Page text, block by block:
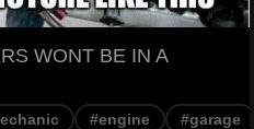
WONT BE IN A
#engine #garage